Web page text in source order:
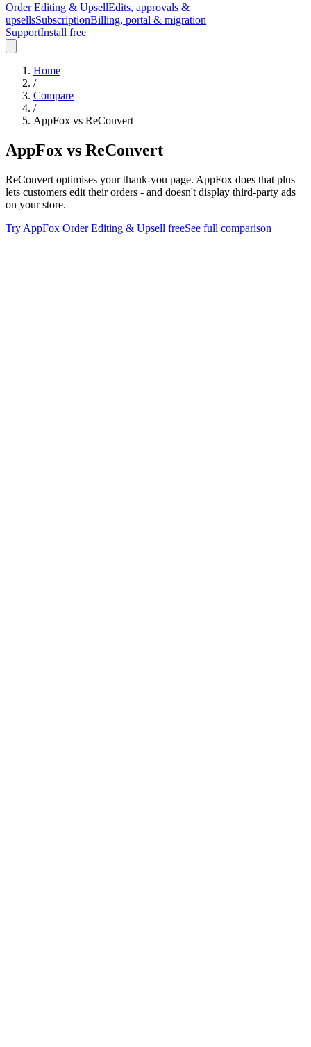
Order Editing & UpsellEdits, approvals &
upsellsSubscriptionBilling, portal & migration
SupportInstall free
Home
/
Compare
/
AppFox vs ReConvert
AppFox vs ReConvert
ReConvert optimises your thank-you page. AppFox does that plus
lets customers edit their orders - and doesn't display third-party ads
on your store.
Try AppFox Order Editing & Upsell freeSee full comparison